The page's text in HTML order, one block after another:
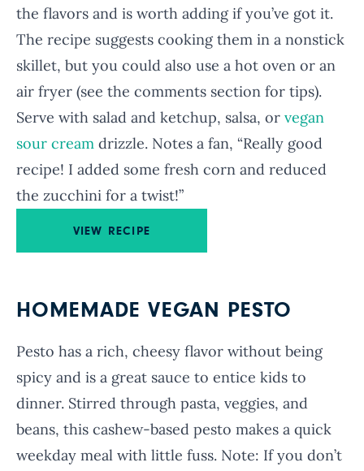
the flavors and is worth adding if you’ve got it.
The recipe suggests cooking them in a nonstick
skillet, but you could also use a hot oven or an
air fryer (see the comments section for tips).
Serve with salad and ketchup, salsa, or vegan
sour cream drizzle. Notes a fan, “Really good
recipe! I added some fresh corn and reduced
the zucchini for a twist!”
VIEW RECIPE
HOMEMADE VEGAN PESTO
Pesto has a rich, cheesy flavor without being
spicy and is a great sauce to entice kids to
dinner. Stirred through pasta, veggies, and
beans, this cashew-based pesto makes a quick
weekday meal with little fuss. Note: If you don’t